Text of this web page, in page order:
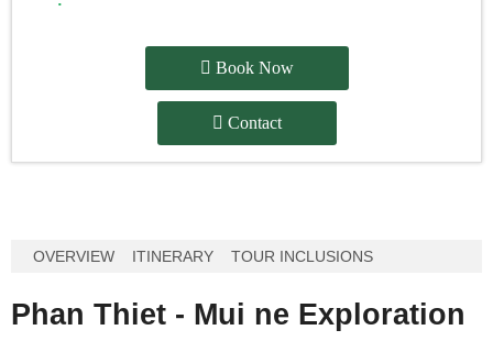
Book Now
Contact
OVERVIEW ITINERARY TOUR INCLUSIONS
Phan Thiet - Mui ne Exploration